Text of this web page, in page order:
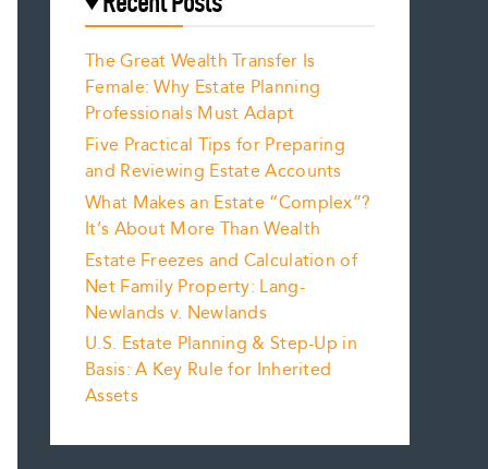
The Great Wealth Transfer Is
Female: Why Estate Planning
Professionals Must Adapt
Five Practical Tips for Preparing
and Reviewing Estate Accounts
What Makes an Estate “Complex”?
It’s About More Than Wealth
Estate Freezes and Calculation of
Net Family Property: Lang-
Newlands v. Newlands
U.S. Estate Planning & Step-Up in
Basis: A Key Rule for Inherited
Assets